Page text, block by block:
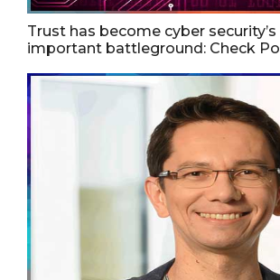
Trust has become cyber
important battleground: Check